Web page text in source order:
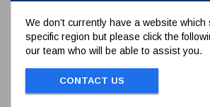
We don’t currently have a website
specific region but please click the
our team who will be able to assist you.
CONTACT US
DISHED STAINLESS STEEL
BLIND FLANGE DIN80
PIVOT
312/0022CM